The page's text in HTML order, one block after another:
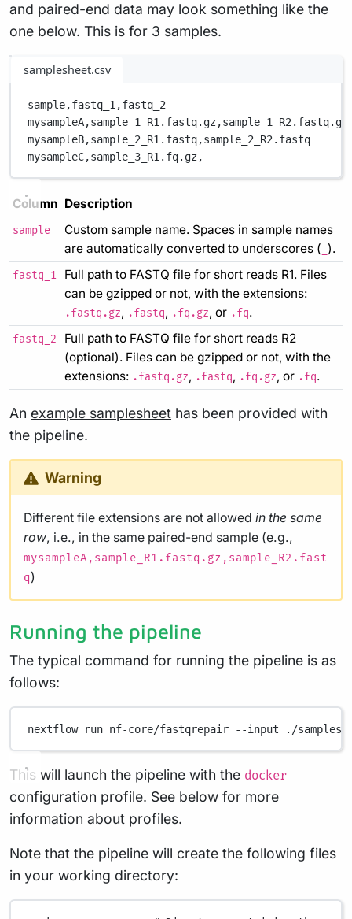
and paired-end data may look something like the
one below. This is for 3 samples.
samplesheet.csv
sample,fastq_1,fastq_2
mysampleA,sample_1_R1.fastq.gz,sample_1_R2.fastq.gz
mysampleB,sample_2_R1.fastq,sample_2_R2.fastq
mysampleC,sample_3_R1.fq.gz,
Column Description
sample
Custom sample name. Spaces in sample names
are automatically converted to underscores ( ).
fastq_1
Full path to FASTQ file for short reads R1. Files
can be gzipped or not, with the extensions:
.fastq.gz, .fastq, .fq.gz, or .fq.
fastq_2
Full path to FASTQ file for short reads R2
(optional). Files can be gzipped or not, with the
extensions: .fastq.gz, .fastq, .fq.gz, or .fq.
An example samplesheet has been provided with
the pipeline.
Warning
Different file extensions are not allowed in the same
row, i.e., in the same paired-end sample (e.g.,
mysampleA,sample_R1.fastq.gz,sample_R2.fast
q)
Running the pipeline
The typical command for running the pipeline is as
follows:
nextflow run nf-core/fastqrepair --input ./
This will launch the pipeline with the docker
configuration profile. See below for more
information about profiles.
Note that the pipeline will create the following files
in your working directory: